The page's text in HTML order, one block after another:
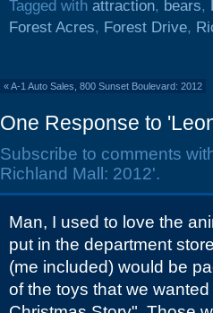
Tagged with attraction, bears,
Forest Acres, Forest Drive,
«A-1 Auto Sales, 800 Sunset Boulevard: 2012
One Response to
Subscribe to comments
Richland Mall: 2012'.
Man, I used to love the
put in the department
(me included) would be
of the toys that we